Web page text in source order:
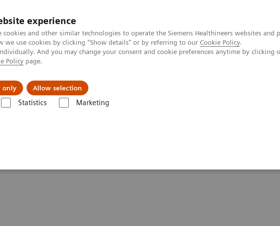
experience
cookies and other similar technologies to operate the Siemens Healthineers websites and
we use cookies by clicking "Show details" or by referring to our Cookie Policy.
And you may change your consent and cookie preferences anytime by clicking
Policy page.
only Allow selection
Statistics Marketing
& Documentation